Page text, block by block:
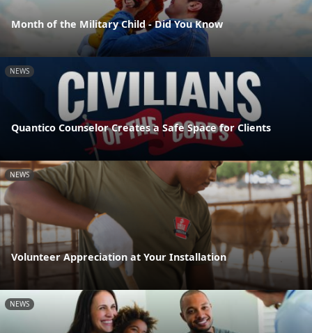
Month of the Military Child - Did You Know
NEWS
Quantico Counselor Creates a Safe Space for Clients
NEWS
Volunteer Appreciation at Your Installation
NEWS